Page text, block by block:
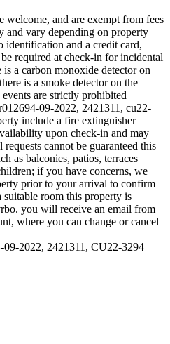
welcome, and are exempt from fees
and vary depending on property
identification and a credit card,
required at check-in for incidental
is a carbon monoxide detector on
is a smoke detector on the
are strictly prohibited
09-2022, 2421311, cu22-
include a fire extinguisher
upon check-in and may
cannot be guaranteed this
as balconies, patios, terraces
if you have concerns, we
prior to your arrival to confirm
suitable room this property is
you will receive an email from
where you can change or cancel
2022, 2421311, CU22-3294